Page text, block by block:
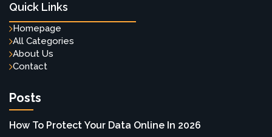
Quick Links
Homepage
All Categories
About Us
Contact
Posts
How To Protect Your Data Online In 2026